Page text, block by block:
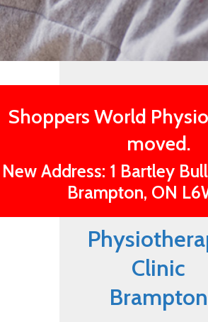
Shoppers World
moved.
New Address: 1 Bartley
Brampton, ON
Clinic
Brampton